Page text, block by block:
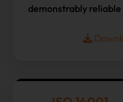
demonstrably